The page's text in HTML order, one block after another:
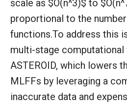
scale as $O(n^3)$ to
proportional to the
functions.To address this
multi-stage
ASTEROID, which lowers
MLFFs by leveraging a
inaccurate data and